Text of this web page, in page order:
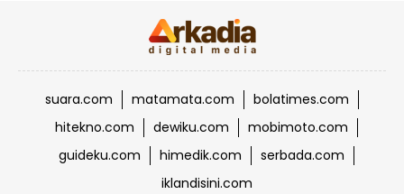
suara.com matamata.com
bolatimes.com
hitekno.com
dewiku.com
mobimoto.com
guideku.com
himedik.com
serbada.com
iklandisini.com